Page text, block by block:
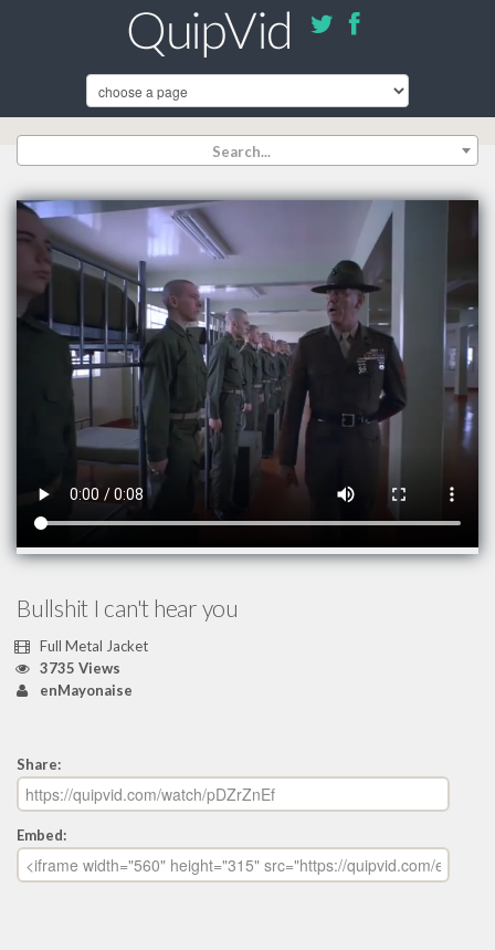
Search...
Bullshit I can't hear you
Full Metal Jacket
3735 Views
enMayonaise
Share:
Embed: